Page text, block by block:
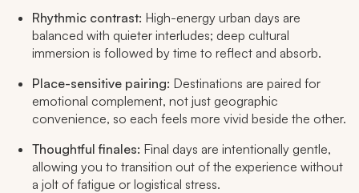
Rhythmic contrast: High-energy urban days are
balanced with quieter interludes; deep cultural
immersion is followed by time to reflect and absorb.
Place-sensitive pairing: Destinations are paired for
emotional complement, not just geographic
convenience, so each feels more vivid beside the other.
Thoughtful finales: Final days are intentionally gentle,
allowing you to transition out of the experience without
a jolt of fatigue or logistical stress.